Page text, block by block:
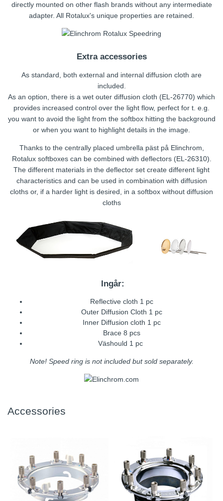
directly mounted on other flash brands without any intermediate
adapter. All Rotalux's unique properties are retained.
Extra accessories
As standard, both external and internal diffusion cloth are
included.
As an option, there is a wet outer diffusion cloth (EL-26770) which
provides increased control over the light flow, perfect for t. e.g.
you want to avoid the light from the softbox hitting the background
or when you want to highlight details in the image.
Thanks to the centrally placed umbrella päst på Elinchrom,
Rotalux softboxes can be combined with deflectors (EL-26310).
The different materials in the deflector set create different light
characteristics and can be used in combination with diffusion
cloths or, if a harder light is desired, in a softbox without diffusion
cloths
Ingår:
Reflective cloth 1 pc
Outer Diffusion Cloth 1 pc
Inner Diffusion cloth 1 pc
Brace 8 pcs
Väshould 1 pc
Note! Speed ring is not included but sold separately.
Accessories